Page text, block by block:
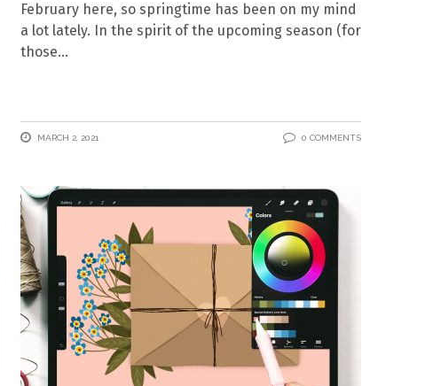
February here, so springtime has been on my mind
a lot lately. In the spirit of the upcoming season (for
those
MARCH 2, 2021 0 COMMENTS